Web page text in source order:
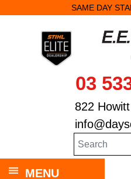
SAME DAY
03
822
MENU